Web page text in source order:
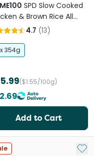
SPD Slow Cooked
& Brown Rice All
Wet Dog Food
4.7 (13)
x 354g
($1.55/100g)
Add to Cart
Add